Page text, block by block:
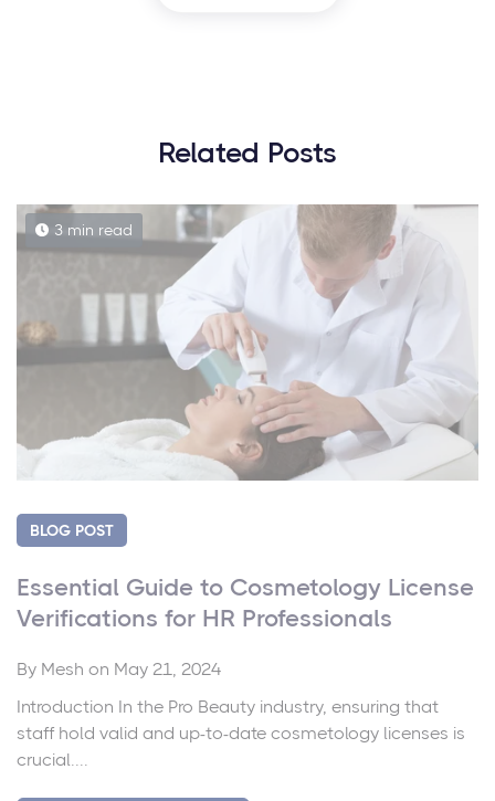
Related Posts
3 min read
BLOG POST
Essential Guide to Cosmetology License
Verifications for HR Professionals
By Mesh on May 21, 2024
Introduction In the Pro Beauty industry, ensuring that
staff hold valid and up-to-date cosmetology licenses is
crucial....